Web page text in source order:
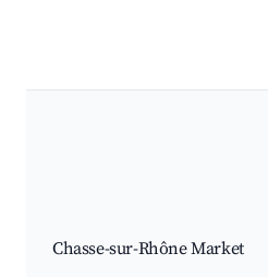
Chasse-sur-Rhône Market